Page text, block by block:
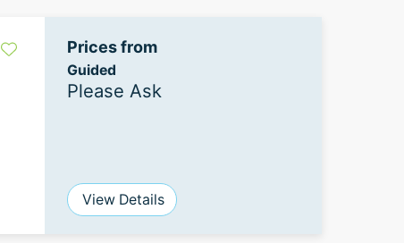
Prices from
Guided
Please Ask
View Details